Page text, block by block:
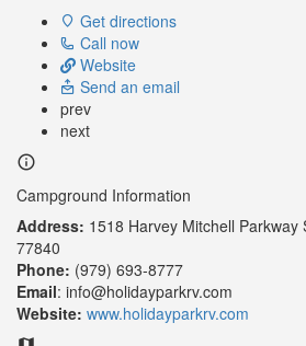
Get directions
Call now
Website
Send an email
prev
next
Campground Information
Address: 1518 Harvey Mitchell Parkway
77840
Phone: (979) 693-8777
Email: info@holidayparkrv.com
Website: www.holidayparkrv.com